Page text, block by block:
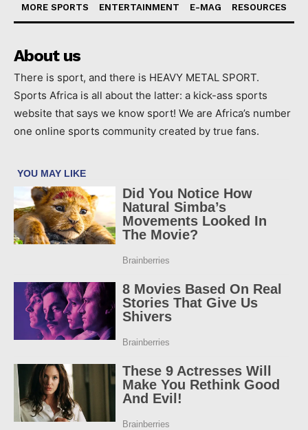
MORE SPORTS
ENTERTAINMENT E-MAG RESOURCES
About us
There is sport, and there is HEAVY METAL SPORT.
Sports Africa is all about the latter: a kick-ass sports
website that says we know sport! We are Africa’s number
one online sports community created by true fans.